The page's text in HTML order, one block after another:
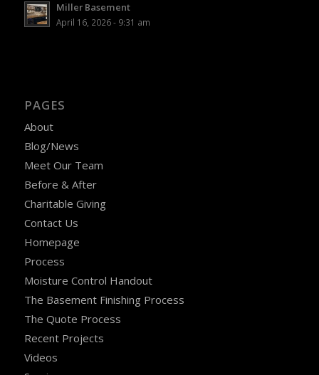
Miller Basement
April 16, 2026 - 9:31 am
PAGES
About
Blog/News
Meet Our Team
Before & After
Charitable Giving
Contact Us
Homepage
Process
Moisture Control Handout
The Basement Finishing Process
The Quote Process
Recent Projects
Videos